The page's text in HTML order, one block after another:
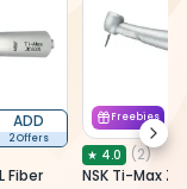
ADD
2 Offers
Fiber
Freebies
★ 4.0 (2)
NSK Ti-Max